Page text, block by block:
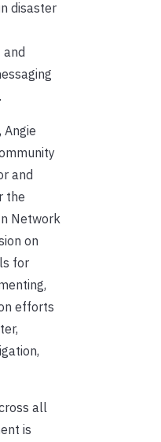
disaster
Angie
and
the
Network
on
for
efforts
all
is